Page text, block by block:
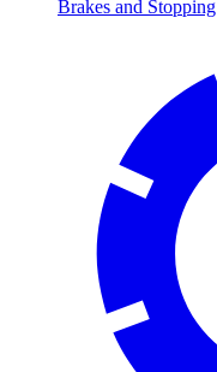
Brakes and Stopping